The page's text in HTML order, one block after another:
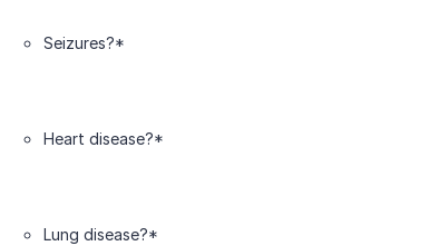
Seizures?*
Heart disease?*
Lung disease?*